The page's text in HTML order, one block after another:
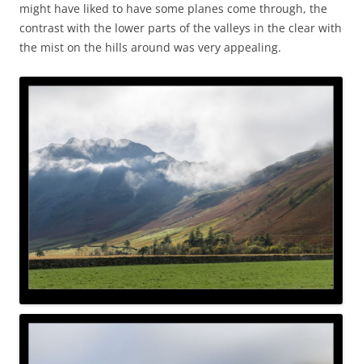
might have liked to have some planes come through, the
contrast with the lower parts of the valleys in the clear with
the mist on the hills around was very appealing.